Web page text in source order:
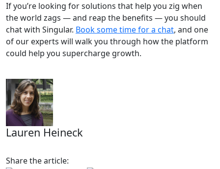
If you’re looking for solutions that help you zig when
the world zags — and reap the benefits — you should
chat with Singular. Book some time for a chat, and one
of our experts will walk you through how the platform
could help you supercharge growth.
Lauren Heineck
Share the article: